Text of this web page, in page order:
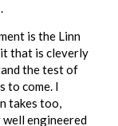
is the Linn
that is cleverly
the test of
to come. I
takes too,
engineered